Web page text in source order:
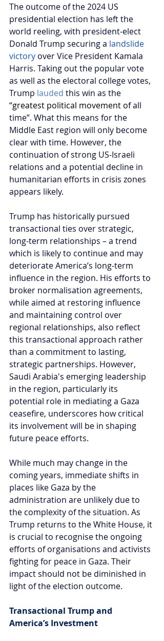
The outcome of the 2024 US
presidential election has left the
world reeling, with president-elect
Donald Trump securing a landslide
victory over Vice President Kamala
Harris. Taking out the popular vote
as well as the electoral college votes,
Trump lauded this win as the
“greatest political movement of all
time”. What this means for the
Middle East region will only become
clear with time. However, the
continuation of strong US-Israeli
relations and a potential decline in
humanitarian efforts in crisis zones
appears likely.
Trump has historically pursued
transactional ties over strategic,
long-term relationships – a trend
which is likely to continue and may
deteriorate America’s long-term
influence in the region. His efforts to
broker normalisation agreements,
while aimed at restoring influence
and maintaining control over
regional relationships, also reflect
this transactional approach rather
than a commitment to lasting,
strategic partnerships. However,
Saudi Arabia's emerging leadership
in the region, particularly its
potential role in mediating a Gaza
ceasefire, underscores how critical
its involvement will be in shaping
future peace efforts.
While much may change in the
coming years, immediate shifts in
places like Gaza by the
administration are unlikely due to
the complexity of the situation. As
Trump returns to the White House, it
is crucial to recognise the ongoing
efforts of organisations and activists
fighting for peace in Gaza. Their
impact should not be diminished in
light of the election outcome.
Transactional Trump and
America’s Investment